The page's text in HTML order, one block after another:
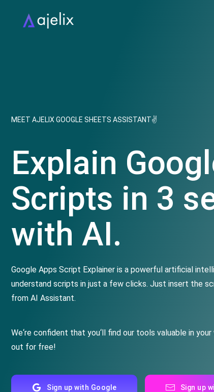
MEET AJELIX GOOGLE SHEETS ASSISTANT✌
Explain
Scripts in 3
with AI.
Google Apps Script Explainer is a powerful artificial
understand scripts in just a few clicks. Just insert the
from AI Assistant.
We‘re confident that you‘ll find our tools valuable in
out for free!
Sign up with Google Sign up